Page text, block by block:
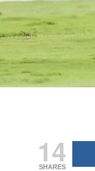
14
SHARES